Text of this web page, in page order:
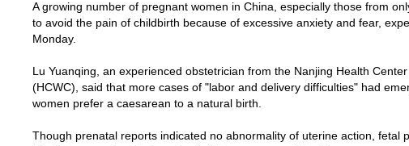
A growing number of pregnant women in China , especially those from
to avoid the pain of childbirth because of excessive anxiety and fear,
Monday.
Lu Yuanqing, an experienced obstetrician from the Nanjing Health Center
(HCWC), said that more cases of "labor and delivery difficulties" had
women prefer a caesarean to a natural birth.
Though prenatal reports indicated no abnormality of uterine action, fetal